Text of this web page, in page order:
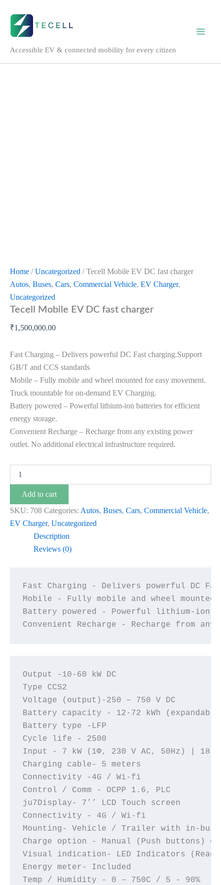
content
Accessible EV & connected mobility for every citizen
Home /Uncategorized / Tecell Mobile EV DC fast charger
Autos, Buses, Cars, Commercial Vehicle, EV Charger,
Uncategorized
Tecell Mobile EV DC fast charger
₹1,500,000.00
Fast Charging – Delivers powerful DC Fast charging.Support
GB/T and CCS standards
Mobile – Fully mobile and wheel mounted for easy movement.
Truck mountable for on-demand EV Charging.
Battery powered – Powerful lithium-ion batteries for efficient
energy storage.
Convenient Recharge – Recharge from any existing power
outlet. No additional electrical infrastructure required.
Mobile
EV
DC
charger
quantity
Add to cart
SKU: 708 Categories: Autos, Buses, Cars, Commercial Vehicle,
EV Charger, Uncategorized
Description
Reviews (0)
Fast Charging - Delivers powerful DC
Mobile - Fully mobile and wheel mounted
Battery powered - Powerful lithium-
Convenient Recharge - Recharge
Output -10-60 kW DC
Type CCS2
Voltage (output)-250 – 750 V DC
Battery capacity - 12-72 kWh
Battery type -LFP
Cycle life - 2500
Input - 7 kW (1Φ, 230 V AC, 50Hz) | 18
Charging cable- 5 meters
Connectivity -4G / Wi-fi
Control / Comm - OCPP 1.6, PLC
ju7Display- 7’’ LCD Touch screen
Connectivity - 4G / Wi-fi
Mounting- Vehicle / Trailer with in-
Charge option - Manual (Push buttons)
Visual indication- LED Indicators
Energy meter- Included
Temp / Humidity - 0 – 750C / 5 - 90%